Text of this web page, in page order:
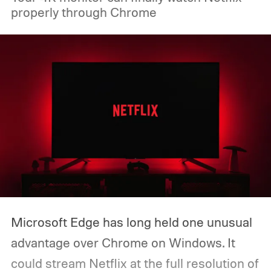
boaters will be able to access maps, routes,
infotainment screen they already use.
properly through Chrome
Microsoft Edge has long held one unusual
advantage over Chrome on Windows. It
could stream Netflix at the full resolution of